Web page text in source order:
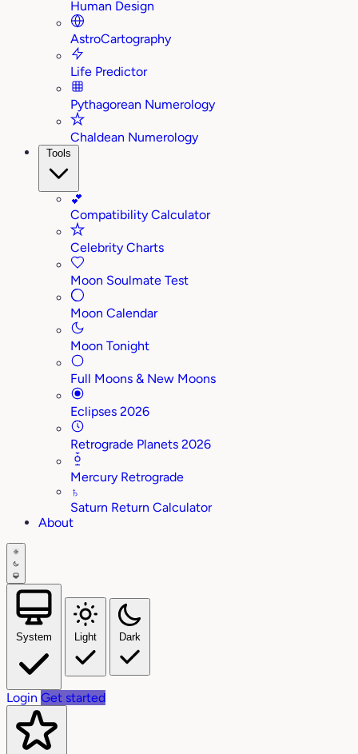
Human Design
AstroCartography
Life Predictor
Pythagorean Numerology
Chaldean Numerology
Tools
💕
Compatibility Calculator
Celebrity Charts
Moon Soulmate Test
Moon Calendar
Moon Tonight
Full Moons & New Moons
Eclipses 2026
Retrograde Planets 2026
Mercury Retrograde
♄
Saturn Return Calculator
About
System Light Dark
Login Get started